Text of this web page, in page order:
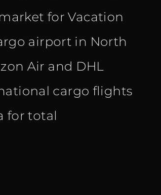
for Vacation
airport in North
Air and DHL
cargo flights
for total